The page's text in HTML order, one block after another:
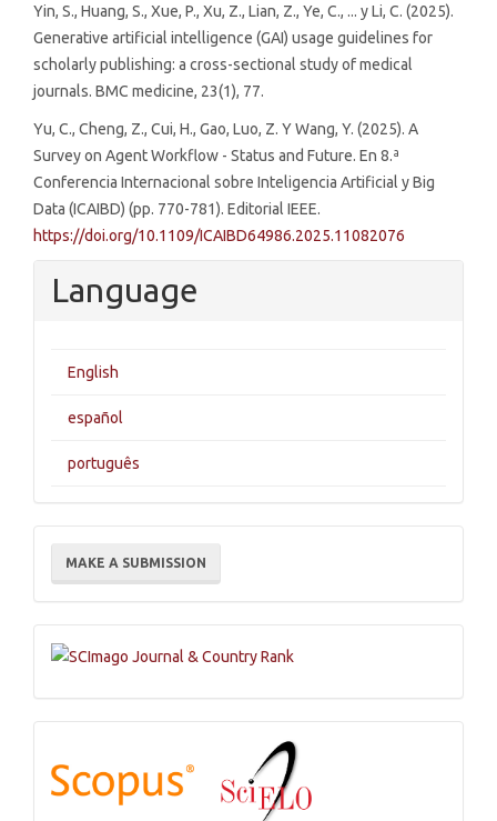
Yin, S., Huang, S., Xue, P., Xu, Z., Lian, Z., Ye, C., ... y Li, C. (2025).
Generative artificial intelligence (GAI) usage guidelines for
scholarly publishing: a cross-sectional study of medical
journals. BMC medicine, 23(1), 77.
Yu, C., Cheng, Z., Cui, H., Gao, Luo, Z. Y Wang, Y. (2025). A
Survey on Agent Workflow - Status and Future. En 8.ª
Conferencia Internacional sobre Inteligencia Artificial y Big
Data (ICAIBD) (pp. 770-781). Editorial IEEE.
https://doi.org/10.1109/ICAIBD64986.2025.11082076
Language
English
español
português
Make
Submission
MAKE A SUBMISSION
Databases